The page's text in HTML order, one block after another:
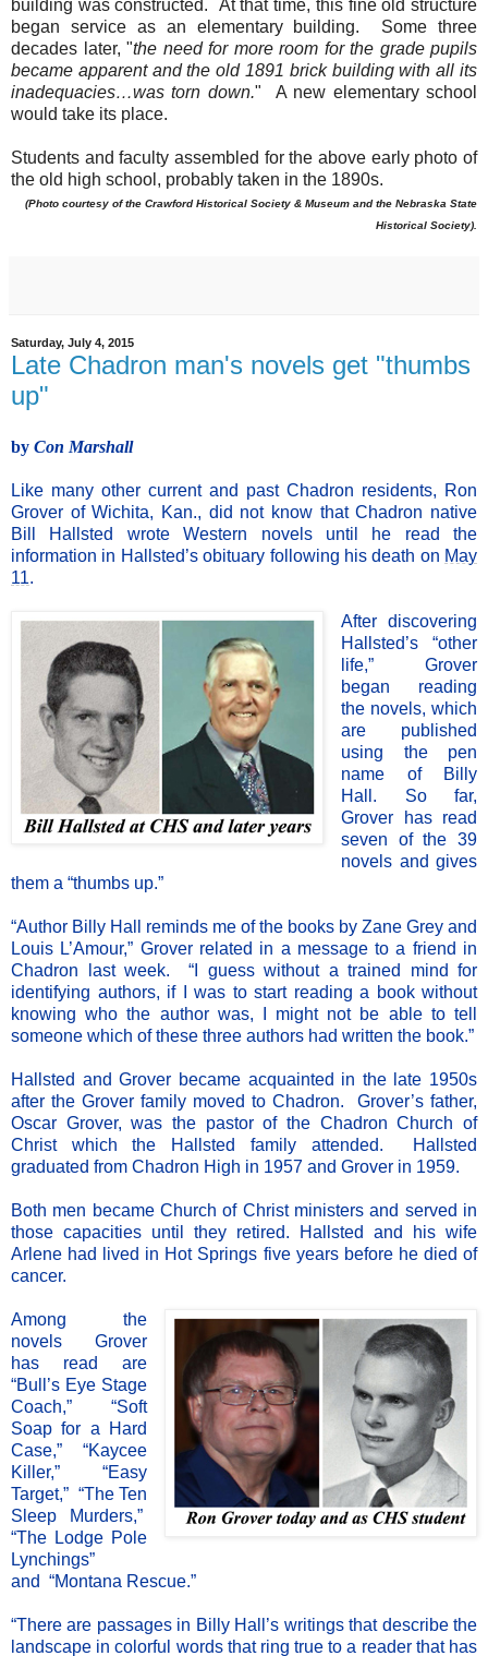
building was constructed. At that time, this fine old structure
began service as an elementary building. Some three
decades later, "the need for more room for the grade pupils
became apparent and the old 1891 brick building with all its
inadequacies…was torn down." A new elementary school
would take its place.
Students and faculty assembled for the above early photo of
the old high school, probably taken in the 1890s.
(Photo courtesy of the Crawford Historical Society & Museum and the Nebraska State
Historical Society).
Saturday, July 4, 2015
Late Chadron man's novels get "thumbs
up"
by Con Marshall
Like many other current and past Chadron residents, Ron
Grover of Wichita, Kan., did not know that Chadron native
Bill Hallsted wrote Western novels until he read the
information in Hallsted’s obituary following his death on May
11.
After discovering
Hallsted’s “other
life,” Grover
began reading
the novels, which
are published
using the pen
name of Billy
Hall. So far,
Grover has read
seven of the 39
novels and gives
them a “thumbs up.”
“Author Billy Hall reminds me of the books by Zane Grey and
Louis L’Amour,” Grover related in a message to a friend in
Chadron last week. “I guess without a trained mind for
identifying authors, if I was to start reading a book without
knowing who the author was, I might not be able to tell
someone which of these three authors had written the book.”
Hallsted and Grover became acquainted in the late 1950s
after the Grover family moved to Chadron. Grover’s father,
Oscar Grover, was the pastor of the Chadron Church of
Christ which the Hallsted family attended. Hallsted
graduated from Chadron High in 1957 and Grover in 1959.
Both men became Church of Christ ministers and served in
those capacities until they retired. Hallsted and his wife
Arlene had lived in Hot Springs five years before he died of
cancer.
Among the
novels Grover
has read are
“Bull’s Eye Stage
Coach,” “Soft
Soap for a Hard
Case,”
“Kaycee
Killer,” “Easy
Target,” “The Ten
Sleep Murders,”
“The Lodge Pole
Lynchings”
and “Montana Rescue.”
“There are passages in Billy Hall’s writings that describe the
landscape in colorful words that ring true to a reader that has